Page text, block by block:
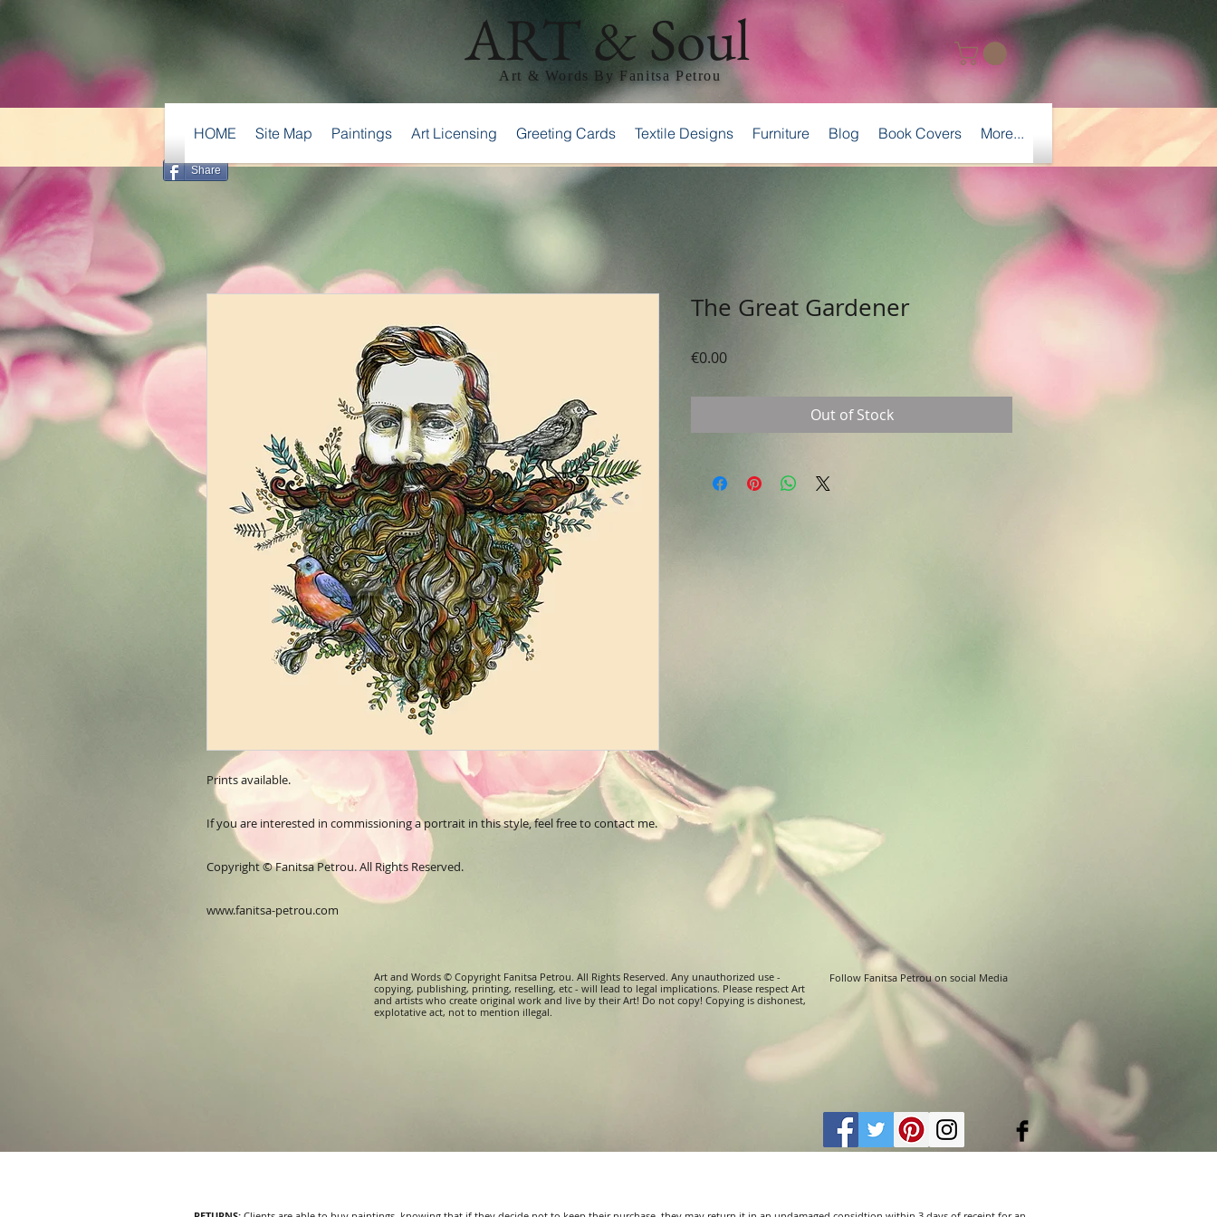
Prints available.
If you are interested in commissioning a portrait in this style, feel free to contact me.
Copyright © Fanitsa Petrou. All Rights Reserved.
www.fanitsa-petrou.com
The Great Gardener
€0.00Price
Out of Stock
ART & Soul
Art & Words By Fanitsa Petrou
Share
HOME Site Map Paintings Art Licensing Greeting Cards Textile Designs Furniture Blog Book Covers More...
Art and Words © Copyright Fanitsa Petrou. All Rights Reserved. Any unauthorized use -
copying, publishing, printing, reselling, etc - will lead to legal implications. Please respect Art
and artists who create original work and live by their Art! Do not copy! Copying is dishonest,
explotative act, not to mention illegal.
Follow Fanitsa Petrou on social Media